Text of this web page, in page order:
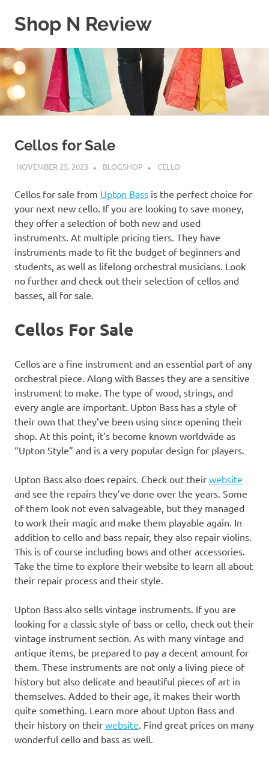
Shop N Review
WordPress
Blog
Cellos for Sale
NOVEMBER 25, 2023 BLOGSHOP CELLO
Cellos for sale from Upton Bass is the perfect choice for
your next new cello. If you are looking to save money,
they offer a selection of both new and used
instruments. At multiple pricing tiers. They have
instruments made to fit the budget of beginners and
students, as well as lifelong orchestral musicians. Look
no further and check out their selection of cellos and
basses, all for sale.
Cellos For Sale
Cellos are a fine instrument and an essential part of any
orchestral piece. Along with Basses they are a sensitive
instrument to make. The type of wood, strings, and
every angle are important. Upton Bass has a style of
their own that they’ve been using since opening their
shop. At this point, it’s become known worldwide as
“Upton Style” and is a very popular design for players.
Upton Bass also does repairs. Check out their website
and see the repairs they’ve done over the years. Some
of them look not even salvageable, but they managed
to work their magic and make them playable again. In
addition to cello and bass repair, they also repair violins.
This is of course including bows and other accessories.
Take the time to explore their website to learn all about
their repair process and their style.
Upton Bass also sells vintage instruments. If you are
looking for a classic style of bass or cello, check out their
vintage instrument section. As with many vintage and
antique items, be prepared to pay a decent amount for
them. These instruments are not only a living piece of
history but also delicate and beautiful pieces of art in
themselves. Added to their age, it makes their worth
quite something. Learn more about Upton Bass and
their history on their website . Find great prices on many
wonderful cello and bass as well.